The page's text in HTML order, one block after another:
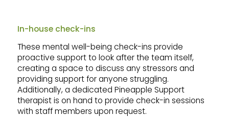
In-house check-ins
These mental well-being check-ins provide
proactive support to look after the team itself,
creating a space to discuss any stressors and
providing support for anyone struggling.
Additionally, a dedicated Pineapple Support
therapist is on hand to provide check-in sessions
with staff members upon request.